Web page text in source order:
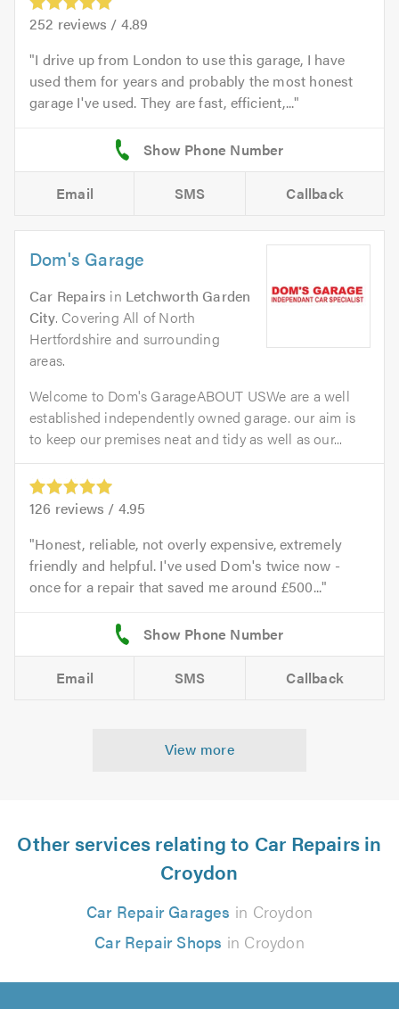
252 reviews / 4.89
I drive up from London to use this garage, I have
used them for years and probably the most honest
garage I've used. They are fast, efficient,...
Email SMS Callback
Dom's Garage
Car Repairs in Letchworth Garden
City. Covering All of North
Hertfordshire and surrounding
areas.
Welcome to Dom's GarageABOUT USWe are a well
established independently owned garage. our aim is
to keep our premises neat and tidy as well as our...
126 reviews / 4.95
Honest, reliable, not overly expensive, extremely
friendly and helpful. I've used Dom's twice now -
once for a repair that saved me around £500...
Email SMS Callback
View more
Other services relating to Car Repairs in
Croydon
Car Repair Garages in Croydon
Car Repair Shops in Croydon